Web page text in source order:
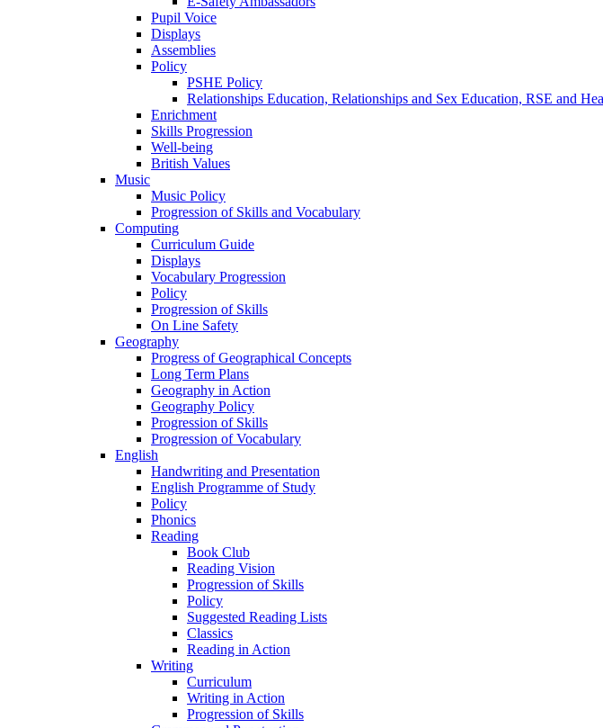
Pupil Voice
Displays
Assemblies
Policy
PSHE Policy
Relationships Education, Relationships and Sex Education, RSE and
Enrichment
Skills Progression
Well-being
British Values
Music
Music Policy
Progression of Skills and Vocabulary
Computing
Curriculum Guide
Displays
Vocabulary Progression
Policy
Progression of Skills
On Line Safety
Geography
Progress of Geographical Concepts
Long Term Plans
Geography in Action
Geography Policy
Progression of Skills
Progression of Vocabulary
English
Handwriting and Presentation
English Programme of Study
Policy
Phonics
Reading
Book Club
Reading Vision
Progression of Skills
Policy
Suggested Reading Lists
Classics
Reading in Action
Writing
Curriculum
Writing in Action
Progression of Skills